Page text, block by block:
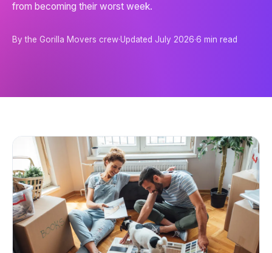
from becoming their worst week.
By the Gorilla Movers crew·Updated July 2026·6 min read